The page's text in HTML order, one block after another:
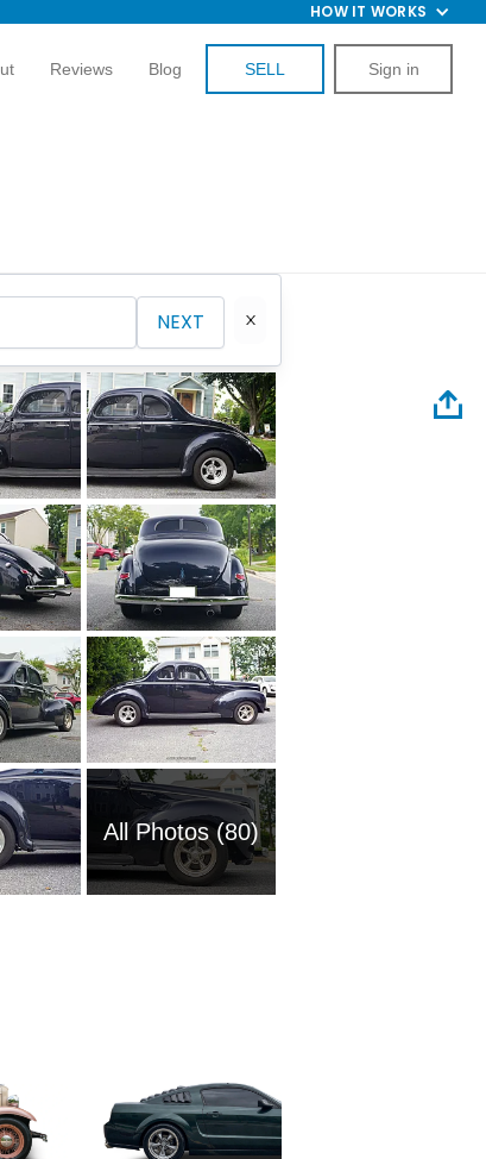
HOW IT WORKS
Reviews Blog SELL Sign in
NEXT
All Photos (80)